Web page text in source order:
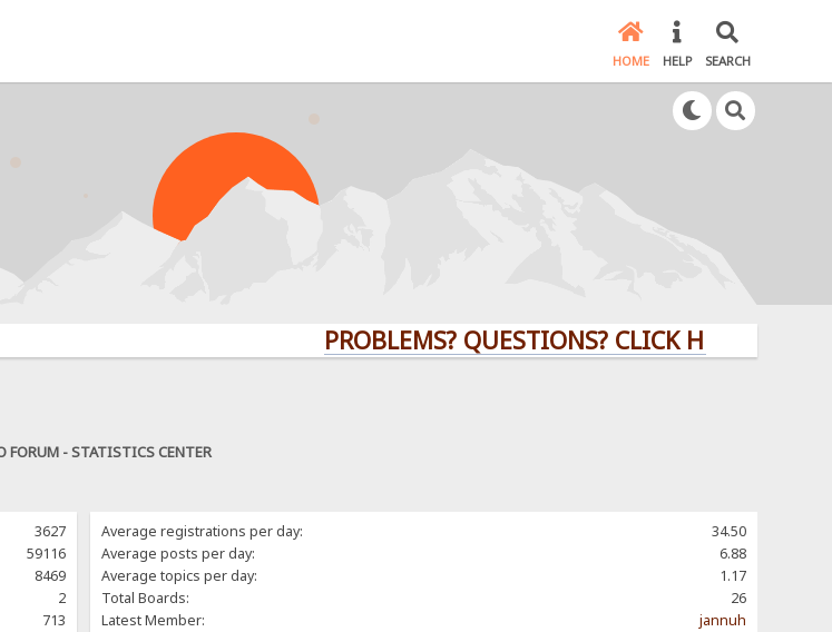
HOME HELP SEARCH
PROBLEMS? QUESTIONS? CLICK HERE!
FORUM - STATISTICS CENTER
3627
59116
8469
2
713
Average registrations per day:
34.50
Average posts per day:
6.88
Average topics per day:
1.17
Total Boards:
26
Latest Member:
jannuh